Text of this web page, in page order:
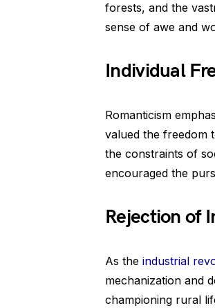
forests, and the
sense of awe and
Individual
Romanticism
valued the freedom
the constraints of
encouraged the
Rejection of
As the industrial
mechanization and
championing rural